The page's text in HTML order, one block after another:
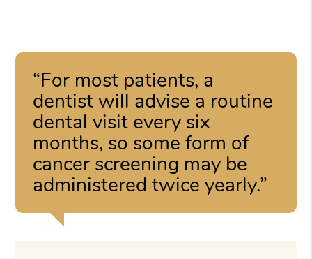
“For most patients, a
dentist will advise a routine
dental visit every six
months, so some form of
cancer screening may be
administered twice yearly.”